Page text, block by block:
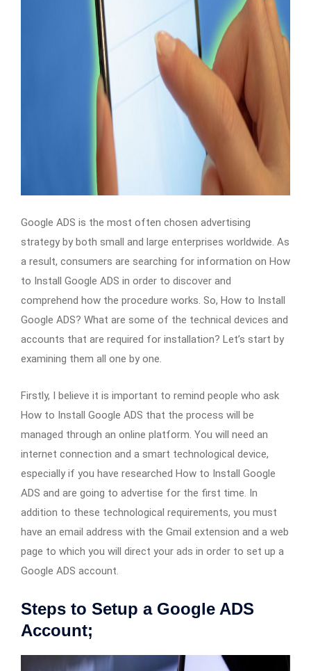
Google ADS is the most often chosen advertising
strategy by both small and large enterprises worldwide. As
a result, consumers are searching for information on How
to Install Google ADS in order to discover and
comprehend how the procedure works. So, How to Install
Google ADS? What are some of the technical devices and
accounts that are required for installation? Let’s start by
examining them all one by one.
Firstly, I believe it is important to remind people who ask
How to Install Google ADS that the process will be
managed through an online platform. You will need an
internet connection and a smart technological device,
especially if you have researched How to Install Google
ADS and are going to advertise for the first time. In
addition to these technological requirements, you must
have an email address with the Gmail extension and a web
page to which you will direct your ads in order to set up a
Google ADS account.
Steps to Setup a Google ADS
Account;